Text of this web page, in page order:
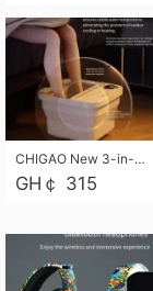
CHIGAO New 3-in-1 Electric Foldable Foot Spa, Bubble Heating Massage Automatic Constant Temperature Foot Bath, Portable Home Foot Soaking Basin Bucket
GH￠ 315